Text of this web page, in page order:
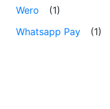
Wero
(1)
Whatsapp Pay
(1)